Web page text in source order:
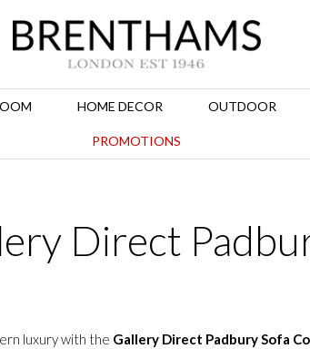
HOME DECOR OUTDOOR
PROMOTIONS
Direct
luxury with the Gallery Direct Padbury Sofa